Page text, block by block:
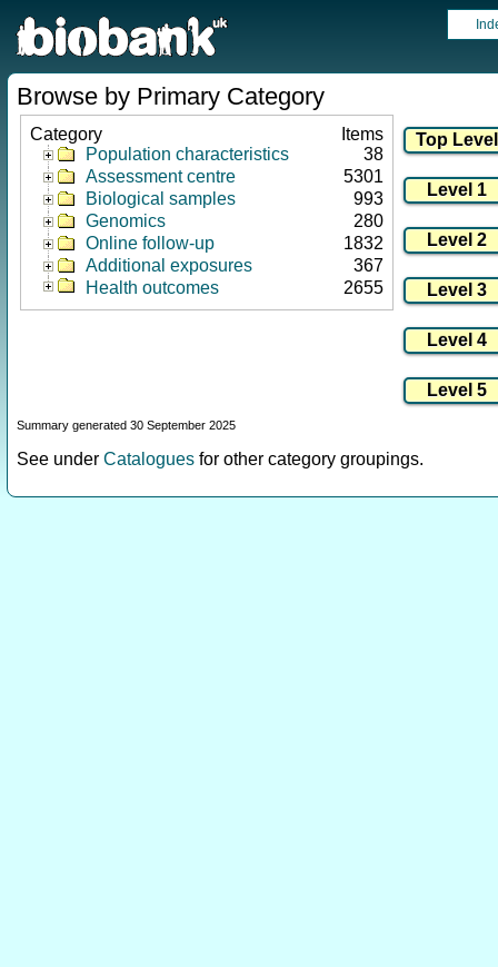
Browse by Primary Category
Category
Items
Population characteristics
38
Assessment centre
5301
Biological samples
993
Genomics
280
Online follow-up
1832
Additional exposures
367
Health outcomes
2655
Summary generated 30 September 2025
See under Catalogues for other category groupings.